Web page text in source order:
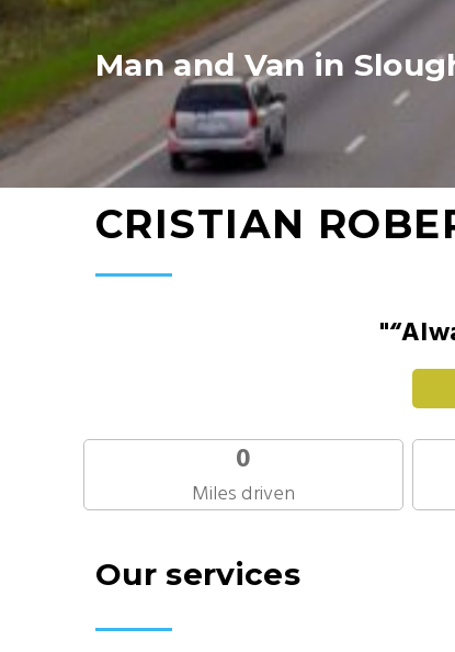
Man and Van in
CRISTIAN
0
Miles driven
Our services